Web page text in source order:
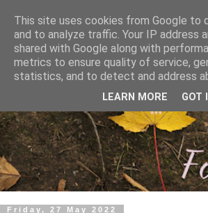
Friday, 27 May 2022
This site uses cookies from Google to
and to analyze traffic. Your IP address
shared with Google along with
metrics to ensure quality of service,
statistics, and to detect and address
LEARN MORE GOT